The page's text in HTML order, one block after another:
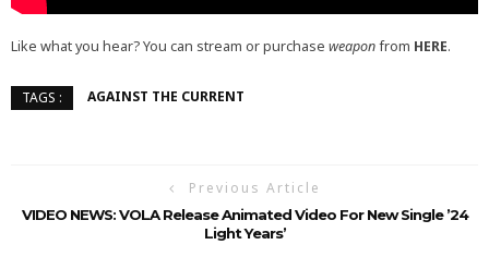
Like what you hear? You can stream or purchase weaponfrom HERE.
TAGS : AGAINST THE CURRENT
Previous Article
VIDEO NEWS: VOLA Release Animated Video For New Single ’24
Light Years’